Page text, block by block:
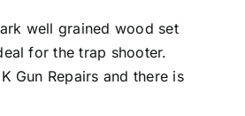
well grained wood set
for the trap shooter.
Gun Repairs and there is